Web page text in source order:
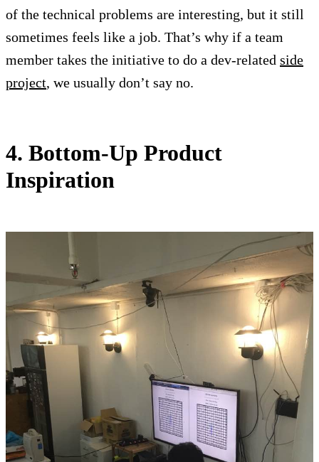
of the technical problems are interesting, but it still
sometimes feels like a job. That’s why if a team
member takes the initiative to do a dev-related side
project, we usually don’t say no.
4. Bottom-Up Product
Inspiration